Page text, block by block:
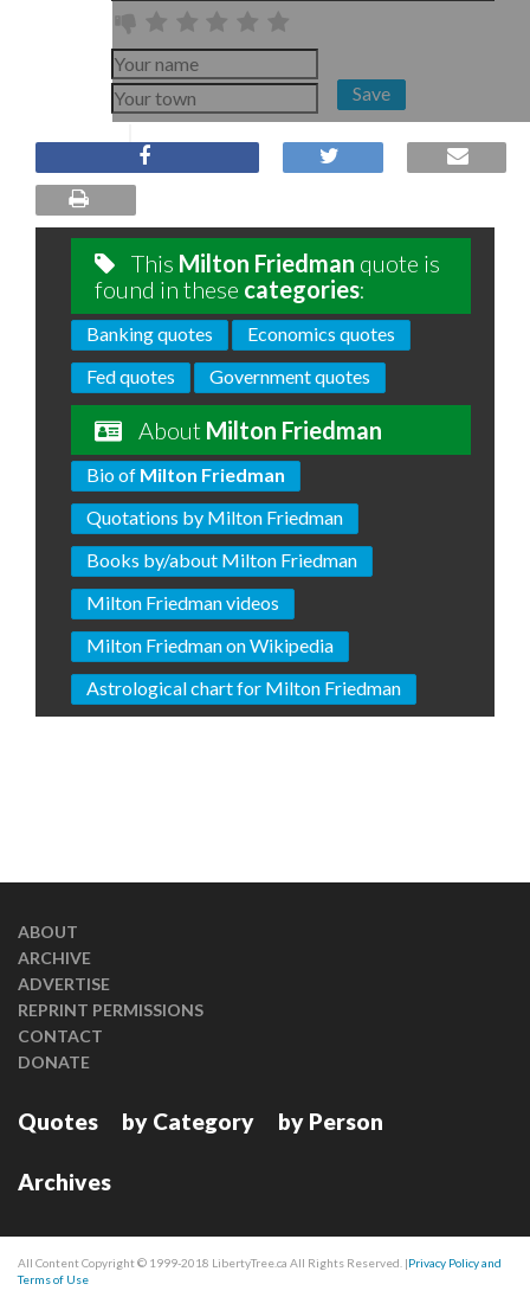
Save
This Milton Friedman quote is
found in these categories:
Banking quotes
Economics quotes
Fed quotes
Government quotes
About Milton Friedman
Bio of Milton Friedman
Quotations by Milton Friedman
Books by/about Milton Friedman
Milton Friedman videos
Milton Friedman on Wikipedia
Astrological chart for Milton Friedman
ABOUT
ARCHIVE
ADVERTISE
REPRINT PERMISSIONS
CONTACT
DONATE
Quotes by Category by Person
Archives
All Content Copyright © 1999-2018 LibertyTree.ca All Rights Reserved. |Privacy Policy and
Terms of Use